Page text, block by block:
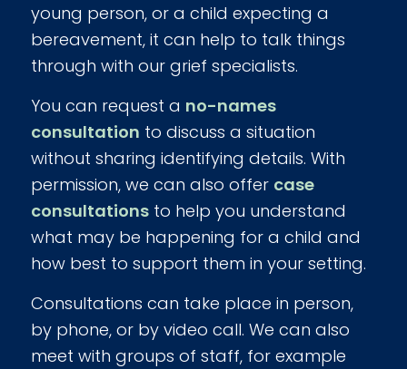
young person, or a child expecting a
bereavement, it can help to talk things
through with our grief specialists.
You can request a no-names
consultation to discuss a situation
without sharing identifying details. With
permission, we can also offer case
consultationsto help you understand
what may be happening for a child and
how best to support them in your setting.
Consultations can take place in person,
by phone, or by video call. We can also
meet with groups of staff, for example